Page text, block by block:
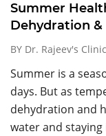
Summer
Dehydration
BY Dr. Rajeev's Clinic
Summer is a
days. But as
dehydration and
water and